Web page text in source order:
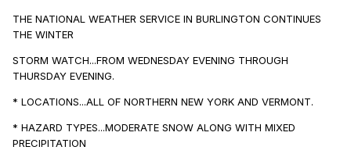
THE NATIONAL WEATHER SERVICE IN BURLINGTON CONTINUES
THE WINTER
STORM WATCH...FROM WEDNESDAY EVENING THROUGH
THURSDAY EVENING.
* LOCATIONS...ALL OF NORTHERN NEW YORK AND VERMONT.
* HAZARD TYPES...MODERATE SNOW ALONG WITH MIXED
PRECIPITATION